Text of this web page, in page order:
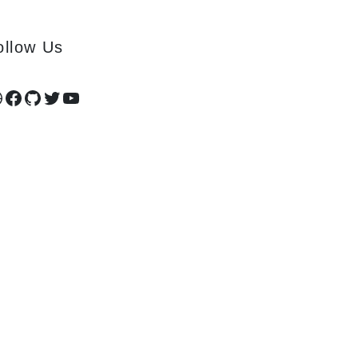
Us
Facebook
GitHub
Twitter
YouTube